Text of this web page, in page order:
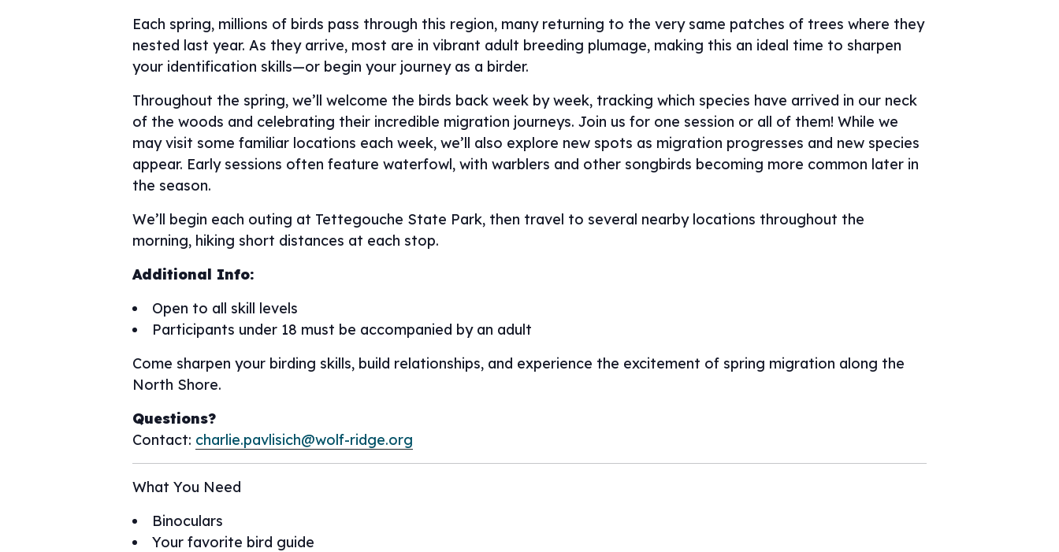
Each spring, millions of birds pass through this region, many returning to the very same patches of trees where they
nested last year. As they arrive, most are in vibrant adult breeding plumage, making this an ideal time to sharpen
your identification skills—or begin your journey as a birder.
Throughout the spring, we’ll welcome the birds back week by week, tracking which species have arrived in our neck
of the woods and celebrating their incredible migration journeys. Join us for one session or all of them! While we
may visit some familiar locations each week, we’ll also explore new spots as migration progresses and new species
appear. Early sessions often feature waterfowl, with warblers and other songbirds becoming more common later in
the season.
We’ll begin each outing at Tettegouche State Park, then travel to several nearby locations throughout the
morning, hiking short distances at each stop.
Additional Info:
Open to all skill levels
Participants under 18 must be accompanied by an adult
Come sharpen your birding skills, build relationships, and experience the excitement of spring migration along the
North Shore.
Questions?
Contact: charlie.pavlisich@wolf-ridge.org
What You Need
Binoculars
Your favorite bird guide